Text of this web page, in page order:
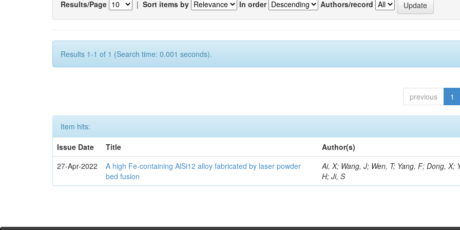
Results/Page | Sort items by In order Authors/record
Results 1-1 of 1 (Search time: 0.001 seconds).
previous 1
Item hits:
Issue Date
Title
Author(s)
27-Apr-2022
A high Fe-containing AlSi12 alloy fabricated by laser powder
bed fusion
Ai, X; Wang, J; Wen, T; Yang, F; Dong, X;
H; Ji, S